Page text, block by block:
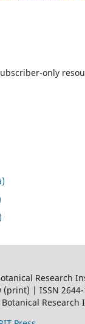
only
Research
(print) | ISSN
Research